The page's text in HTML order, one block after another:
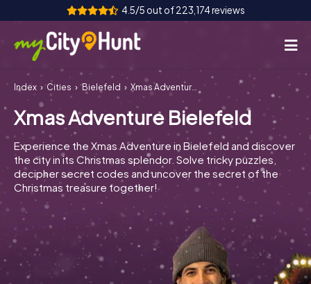
4.5/5 out of 223,174 reviews
How it works
Cities
Tours
Team Building
Tickets
INT AT CH
DE
ES
FR UK
Index Cities Bielefeld Xmas Adventure Bielefeld
Xmas Adventure Bielefeld
Experience the Xmas Adventure in Bielefeld and discover
the city in its Christmas splendor. Solve tricky puzzles,
decipher secret codes and uncover the secret of the
Christmas treasure together!